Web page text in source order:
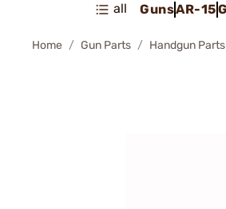
all GunsAR-15
Home Gun Parts Handgun Parts